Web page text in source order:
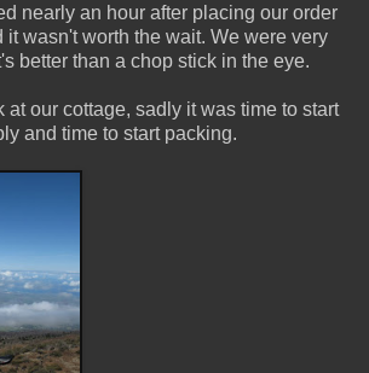
nearly an hour after placing our order
it wasn't worth the wait. We were very
better than a chop stick in the eye.
at our cottage, sadly it was time to start
and time to start packing.